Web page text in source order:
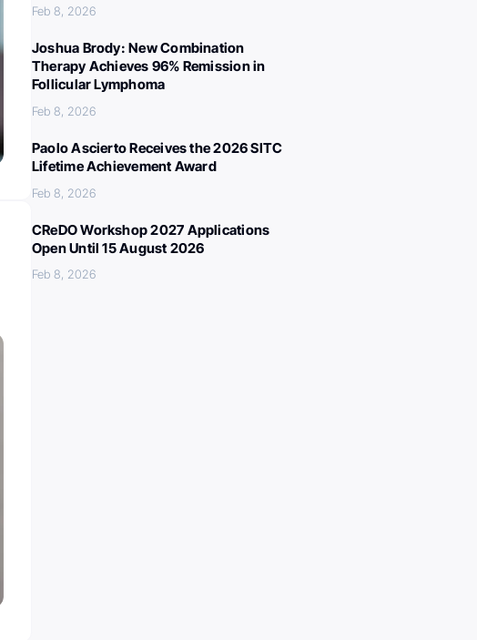
Feb 8, 2026
Joshua Brody: New Combination
Therapy Achieves 96% Remission in
Follicular Lymphoma
Feb 8, 2026
Paolo Ascierto Receives the 2026 SITC
Lifetime Achievement Award
Feb 8, 2026
CReDO Workshop 2027 Applications
Open Until 15 August 2026
Feb 8, 2026